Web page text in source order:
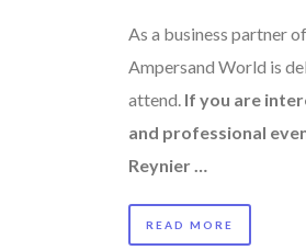
As a business partner
Ampersand World is
attend. If you are
and professional
Reynier …
READ MORE